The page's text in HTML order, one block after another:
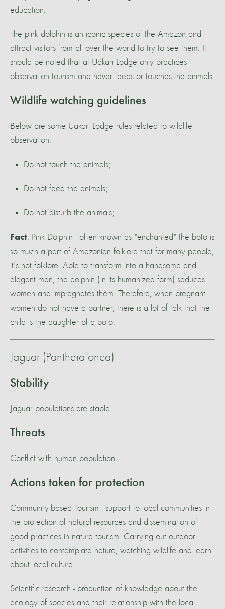
education.
The pink dolphin is an iconic species of the Amazon and
attract visitors from all over the world to try to see them. It
should be noted that at Uakari Lodge only practices
observation tourism and never feeds or touches the animals.
Wildlife watching guidelines
Below are some Uakari Lodge rules related to wildlife
observation:
Do not touch the animals;
Do not feed the animals;
Do not disturb the animals;
Fact: Pink Dolphin - often known as "enchanted" the boto is
so much a part of Amazonian folklore that for many people,
it's not folklore. Able to transform into a handsome and
elegant man, the dolphin (in its humanized form) seduces
women and impregnates them. Therefore, when pregnant
women do not have a partner, there is a lot of talk that the
child is the daughter of a boto.
Jaguar (Panthera onca)
Stability
Jaguar populations are stable.
Threats
Conflict with human population.
Actions taken for protection
Community-based Tourism - support to local communities in
the protection of natural resources and dissemination of
good practices in nature tourism. Carrying out outdoor
activities to contemplate nature, watching wildlife and learn
about local culture.
Scientific research - production of knowledge about the
ecology of species and their relationship with the local